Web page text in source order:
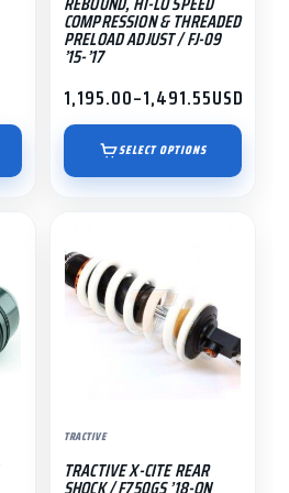
COMPRESSION & THREADED
PRELOAD ADJUST / FJ-09
’15-’17
1,195.00–1,491.55
Price
range:
$1,195.00
through
$1,491.55
USD
SELECT OPTIONS
on
the
product
page
TRACTIVE
TRACTIVE X-CITE REAR